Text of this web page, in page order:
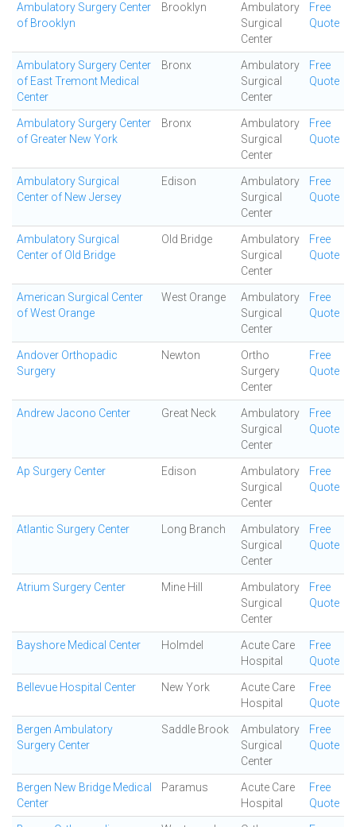
Ambulatory Surgery Center
of Brooklyn
Brooklyn
Ambulatory
Surgical
Center
Free
Quote
Ambulatory Surgery Center
of East Tremont Medical
Center
Bronx
Ambulatory
Surgical
Center
Free
Quote
Ambulatory Surgery Center
of Greater New York
Bronx
Ambulatory
Surgical
Center
Free
Quote
Ambulatory Surgical
Center of New Jersey
Edison
Ambulatory
Surgical
Center
Free
Quote
Ambulatory Surgical
Center of Old Bridge
Old Bridge
Ambulatory
Surgical
Center
Free
Quote
American Surgical Center
of West Orange
West Orange
Ambulatory
Surgical
Center
Free
Quote
Andover Orthopadic
Surgery
Newton
Ortho
Surgery
Center
Free
Quote
Andrew Jacono Center Great Neck
Ambulatory
Surgical
Center
Free
Quote
Ap Surgery Center Edison
Ambulatory
Surgical
Center
Free
Quote
Atlantic Surgery Center Long Branch
Ambulatory
Surgical
Center
Free
Quote
Atrium Surgery Center Mine Hill
Ambulatory
Surgical
Center
Free
Quote
Bayshore Medical Center Holmdel
Acute Care
Hospital
Free
Quote
Bellevue Hospital Center New York
Acute Care
Hospital
Free
Quote
Bergen Ambulatory
Surgery Center
Saddle Brook
Ambulatory
Surgical
Center
Free
Quote
Bergen New Bridge Medical
Center
Paramus
Acute Care
Hospital
Free
Quote